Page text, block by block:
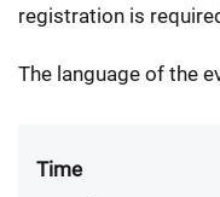
registration is
The language of the
Time